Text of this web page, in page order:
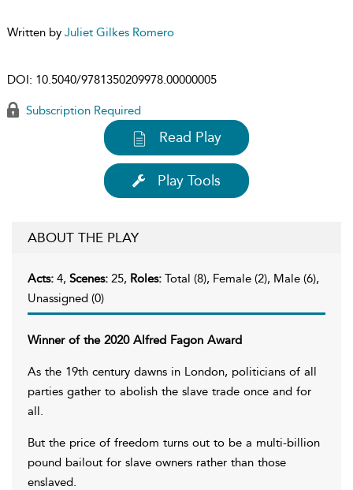
Written by Juliet Gilkes Romero
DOI: 10.5040/9781350209978.00000005
Subscription Required
Read Play
Play Tools
ABOUT THE PLAY
Acts: 4, Scenes: 25, Roles: Total (8), Female (2), Male (6),
Unassigned (0)
Winner of the 2020 Alfred Fagon Award
As the 19th century dawns in London, politicians of all
parties gather to abolish the slave trade once and for
all.
But the price of freedom turns out to be a multi-billion
pound bailout for slave owners rather than those
enslaved.